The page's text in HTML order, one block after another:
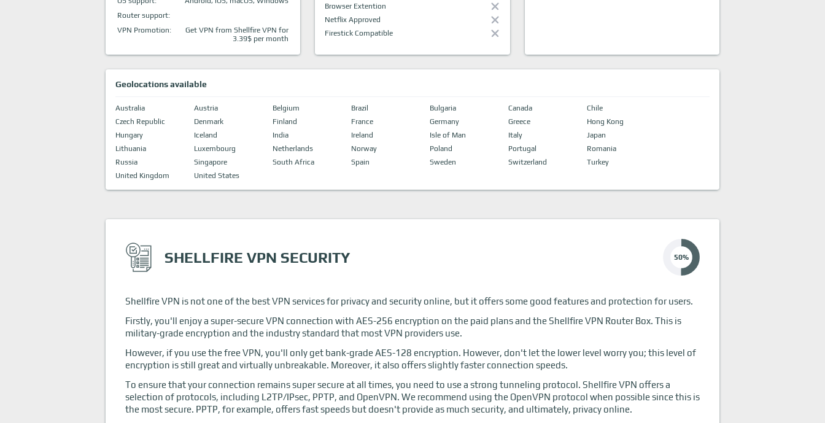
Router support:
VPN Promotion:
Get VPN from Shellfire VPN for
3.39$ per month
Browser Extention
Netflix Approved
Firestick Compatible
Geolocations available
Australia Austria Belgium Brazil Bulgaria Canada
Chile
Czech Republic
Denmark Finland France Germany Greece
Hong Kong
Hungary
Iceland India Ireland Isle of Man Italy
Japan
Lithuania
Luxembourg Netherlands Norway Poland Portugal
Romania
Russia
Singapore South Africa Spain Sweden Switzerland
Turkey
United Kingdom
United States
SHELLFIRE VPN SECURITY 50%
Shellfire VPN is not one of the best VPN services for privacy and security online, but it offers some good features and protection for users.
Firstly, you'll enjoy a super-secure VPN connection with AES-256 encryption on the paid plans and the Shellfire VPN Router Box. This is
military-grade encryption and the industry standard that most VPN providers use.
However, if you use the free VPN, you'll only get bank-grade AES-128 encryption. However, don't let the lower level worry you; this level of
encryption is still great and virtually unbreakable. Moreover, it also offers slightly faster connection speeds.
To ensure that your connection remains super secure at all times, you need to use a strong tunneling protocol. Shellfire VPN offers a
selection of protocols, including L2TP/IPsec, PPTP, and OpenVPN. We recommend using the OpenVPN protocol when possible since this is
the most secure. PPTP, for example, offers fast speeds but doesn't provide as much security, and ultimately, privacy online.